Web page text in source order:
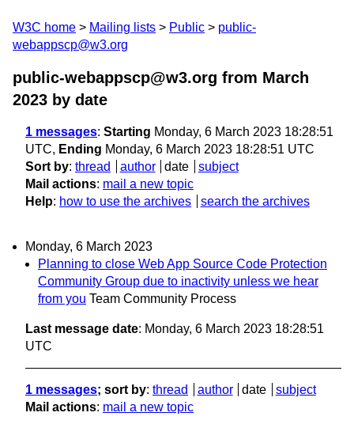
W3C home Mailing lists Public
public-
webappscp@w3.org
public-webappscp@w3.org from March
2023 by date
1 messages: Starting Monday, 6 March 2023 18:28:51
UTC, Ending Monday, 6 March 2023 18:28:51 UTC
Sort by: thread author date
subject
Mail actions: mail a new topic
Help: how to use the archives search the archives
Monday, 6 March 2023
Planning to close Web App Source Code Protection
Community Group due to inactivity unless we hear
from you Team Community Process
Last message date: Monday, 6 March 2023 18:28:51
UTC
1 messages; sort by: thread author date
subject
Mail actions: mail a new topic